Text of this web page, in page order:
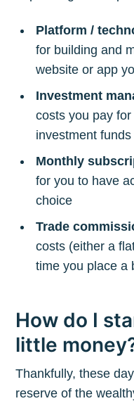
Platform /
for building and
website or app
Investment
costs you pay
investment funds
Monthly
for you to have
choice
Trade
costs (either a
time you place a
How do I
little
Thankfully, these
reserve of the